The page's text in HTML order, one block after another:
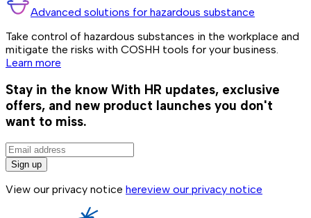
Advanced solutions for hazardous substance
Take control of hazardous substances in the workplace and
mitigate the risks with COSHH tools for your business.
Learn more
Stay in the know With HR updates, exclusive
offers, and new product launches you don't
want to miss.
Sign up
View our privacy notice hereview our privacy notice